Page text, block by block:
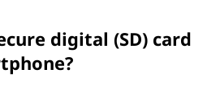
digital (SD) card